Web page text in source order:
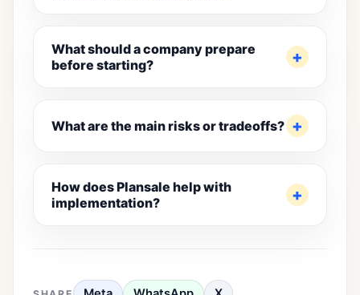
What should a company prepare
before starting?
What are the main risks or tradeoffs?
How does Plansale help with
implementation?